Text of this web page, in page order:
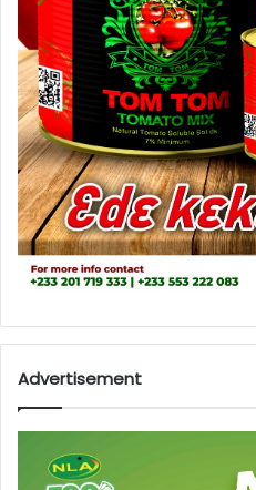
Advertisement